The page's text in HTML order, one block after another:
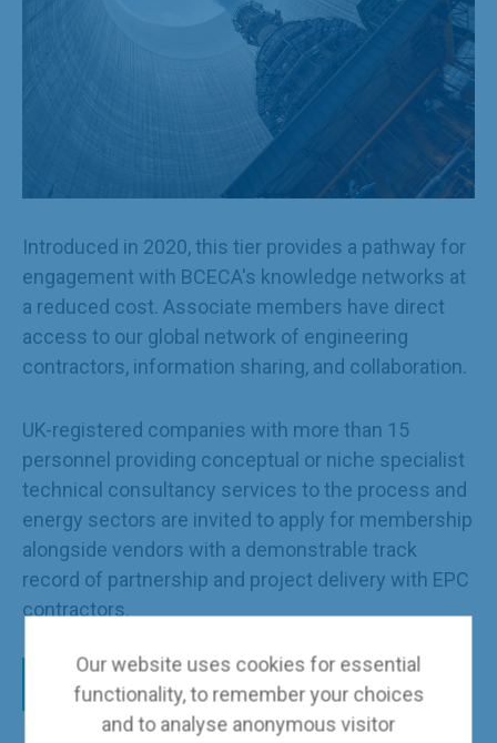
Introduced in 2020, this tier provides a pathway for
engagement with BCECA's knowledge networks at
a reduced cost. Associate members have direct
access to our global network of engineering
contractors, information sharing, and collaboration.
UK-registered companies with more than 15
personnel providing conceptual or niche specialist
technical consultancy services to the process and
energy sectors are invited to apply for membership
alongside vendors with a demonstrable track
record of partnership and project delivery with EPC
contractors.
Apply here
Our website uses cookies for essential
functionality, to remember your choices
and to analyse anonymous visitor